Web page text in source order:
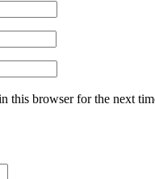
this browser for the next